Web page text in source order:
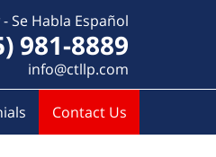
Contact Us
Se Habla Español
981-8889
info@ctllp.com